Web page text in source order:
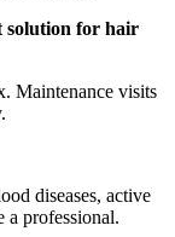
solution for hair
Maintenance visits
diseases, active
a professional.